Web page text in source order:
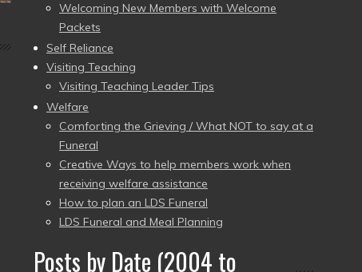
Welcoming New Members with Welcome
Packets
Self Reliance
Visiting Teaching
Visiting Teaching Leader Tips
Welfare
Comforting the Grieving / What NOT to say at a
Funeral
Creative Ways to help members work when
receiving welfare assistance
How to plan an LDS Funeral
LDS Funeral and Meal Planning
Posts by Date (2004 to